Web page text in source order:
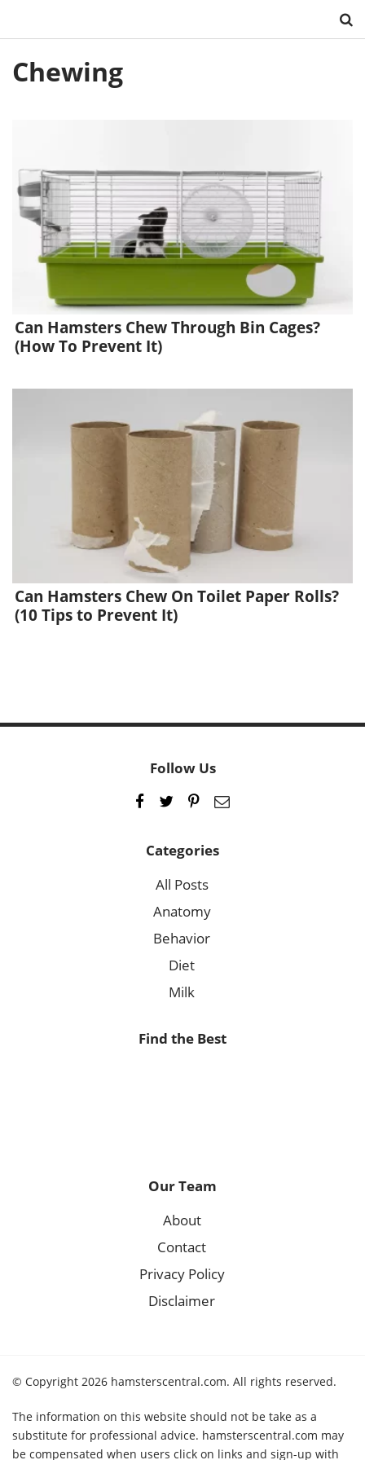
content
Chewing
Can Hamsters Chew Through Bin Cages?
(How To Prevent It)
Can Hamsters Chew On Toilet Paper Rolls?
(10 Tips to Prevent It)
Follow Us
Categories
All Posts
Anatomy
Behavior
Diet
Milk
Find the Best
Our Team
About
Contact
Privacy Policy
Disclaimer
© Copyright 2026 hamsterscentral.com. All rights reserved.
The information on this website should not be take as a
substitute for professional advice. hamsterscentral.com may
be compensated when users click on links and sign-up with